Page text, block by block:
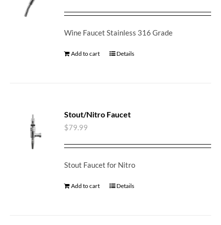
Wine Faucet Stainless 316 Grade
Add to cart Details
Stout/Nitro Faucet
$79.99
Stout Faucet for Nitro
Add to cart Details